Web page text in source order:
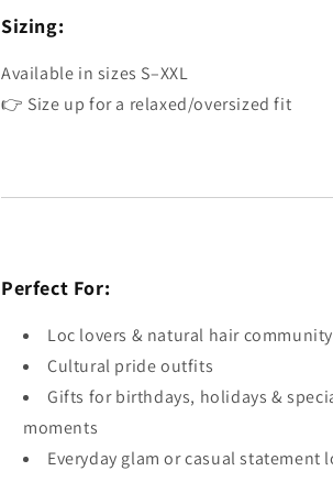
Sizing:
Available in sizes S–XXL
👉 Size up for a relaxed/oversized fit
Perfect For:
Loc lovers & natural hair community
Cultural pride outfits
Gifts for birthdays, holidays &
moments
Everyday glam or casual statement